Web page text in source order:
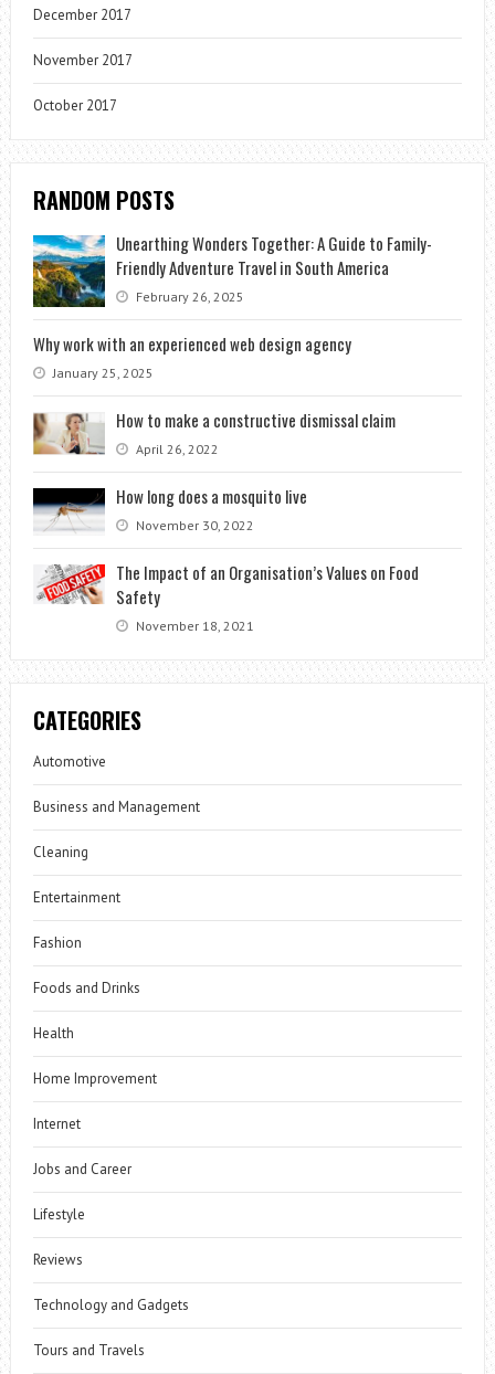
December 2017
November 2017
October 2017
RANDOM POSTS
Unearthing Wonders Together: A Guide to Family-
Friendly Adventure Travel in South America
February 26, 2025
Why work with an experienced web design agency
January 25, 2025
How to make a constructive dismissal claim
April 26, 2022
How long does a mosquito live
November 30, 2022
The Impact of an Organisation’s Values on Food
Safety
November 18, 2021
CATEGORIES
Automotive
Business and Management
Cleaning
Entertainment
Fashion
Foods and Drinks
Health
Home Improvement
Internet
Jobs and Career
Lifestyle
Reviews
Technology and Gadgets
Tours and Travels